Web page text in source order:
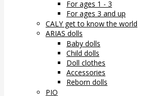
For ages 1 - 3
For ages 3 and up
CALY get to know the world
ARIAS dolls
Baby dolls
Child dolls
Doll clothes
Accessories
Reborn dolls
PIO